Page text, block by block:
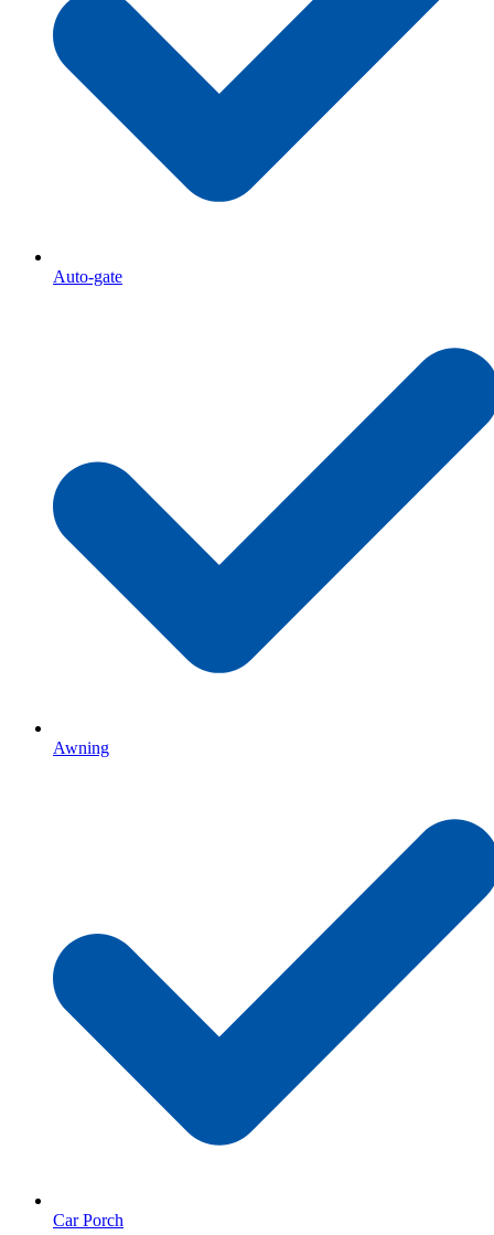
Auto-gate
Awning
Car Porch